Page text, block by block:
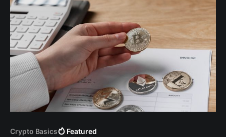
Crypto Basics Featured